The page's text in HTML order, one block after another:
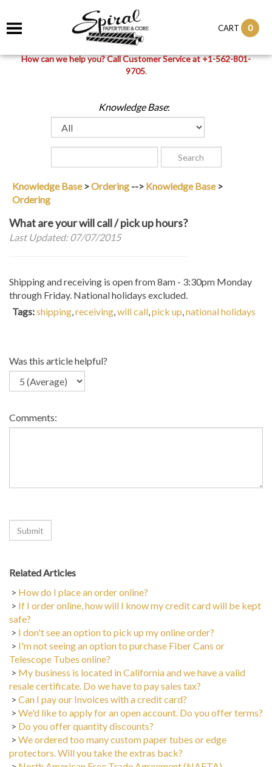
CART 0
How can we help you? Call Customer Service at +1-562-801-
9705.
Knowledge Base:
Knowledge Base>Ordering --> Knowledge Base>
Ordering
What are your will call / pick up hours?
Last Updated: 07/07/2015
Shipping and receiving is open from 8am - 3:30pm Monday
through Friday. National holidays excluded.
Tags:shipping,receiving,will call,pick up,national holidays
Was this article helpful?
Comments:
Related Articles
If I order online, how will I know my credit card will be kept
safe?
>I don't see an option to pick up my online order?
I'm not seeing an option to purchase Fiber Cans or
Telescope Tubes online?
>My business is located in California and we have a valid
resale certificate. Do we have to pay sales tax?
>Can I pay our Invoices with a credit card?
We'd like to apply for an open account. Do you offer terms?
Do you offer quantity discounts?
We ordered too many custom paper tubes or edge
protectors. Will you take the extras back?
> North American Free Trade Agreement (NAFTA)